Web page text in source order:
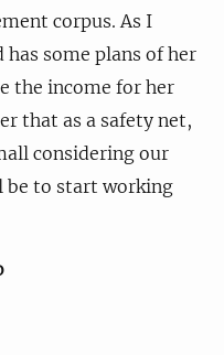
corpus. As I
some plans of her
the income for her
that as a safety net,
considering our
be to start working